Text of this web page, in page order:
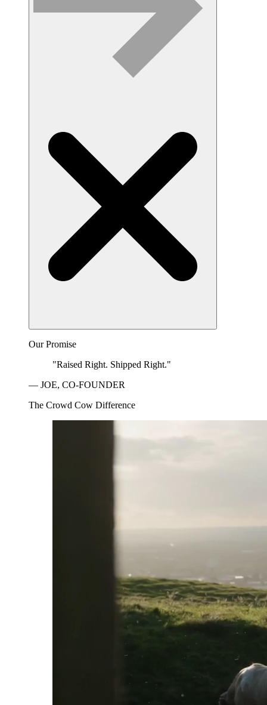
Our Promise
"Raised Right. Shipped Right."
— JOE, CO-FOUNDER
The Crowd Cow Difference